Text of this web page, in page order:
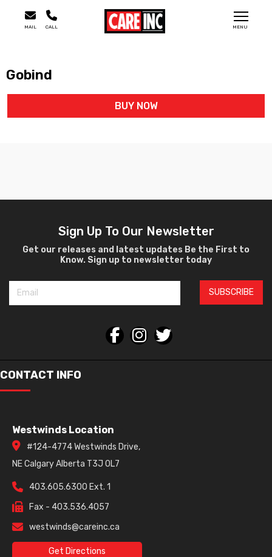
MENU
MAIL CALL
Gobind
BUY NOW
Sign Up To Our Newsletter
Get our releases and latest updates Be the First to
Know. Sign up to newsletter today
SUBSCRIBE
CONTACT INFO
Westwinds Location
#124-4774 Westwinds Drive,
NE Calgary Alberta T3J 0L7
403.605.6300 Ext. 1
Fax - 403.536.4057
westwinds@careinc.ca
Get Directions